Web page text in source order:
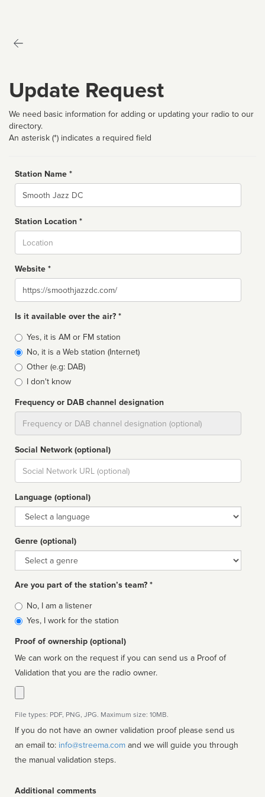
Update Request
We need basic information for adding or updating your radio to our
directory.
An asterisk (*) indicates a required field
Station Name *
Name
Station Location *
Website *
Website
Is it available over the air? *
Broadcast
type
Yes, it is AM or FM station
No, it is a Web station (Internet)
Other (e.g: DAB)
I don't know
Frequency or DAB channel designation
Social Network (optional)
Social
url
Language (optional)
Language
Genre (optional)
Genre
Are you part of the station’s team? *
Is
affiliated
No, I am a listener
Yes, I work for the station
Proof of ownership (optional)
We can work on the request if you can send us a Proof of
Validation that you are the radio owner.
File types: PDF, PNG, JPG. Maximum size: 10MB.
If you do not have an owner validation proof please send us
an email to: info@streema.com
the manual validation steps.
Additional comments